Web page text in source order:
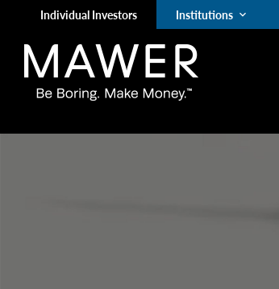
Individual Investors Institutions keyboard_arrow_down